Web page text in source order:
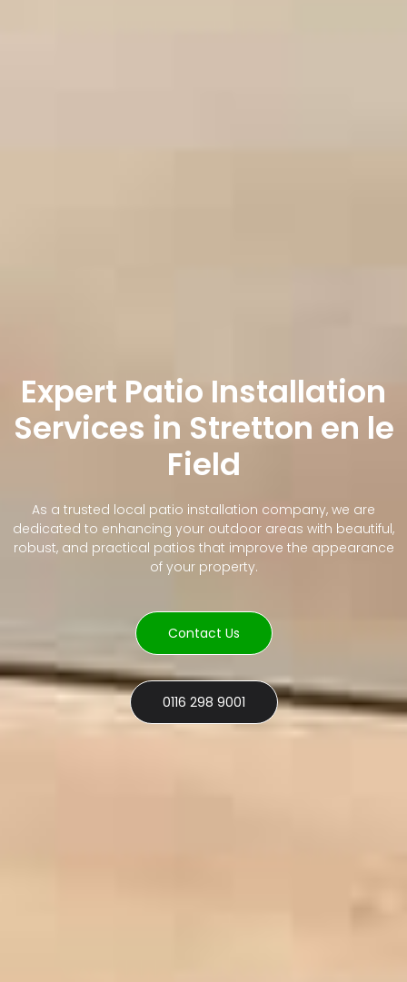
Expert Patio Installation
Services in Stretton en le
Field
As a trusted local patio installation company, we are
dedicated to enhancing your outdoor areas with beautiful,
robust, and practical patios that improve the appearance
of your property.
Contact Us
0116 298 9001